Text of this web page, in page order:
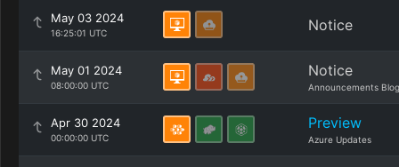
May 03 2024
16:25:01 UTC Notice
May 01 2024
08:00:00 UTC
Notice
Announcements Blog
Apr 30 2024
00:00:00 UTC
Preview
Azure Updates